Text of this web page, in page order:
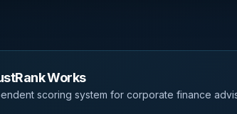
Works
scoring system for corporate finance